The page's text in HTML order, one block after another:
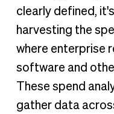
clearly defined,
harvesting the
where enterprise
software and
These spend
gather data